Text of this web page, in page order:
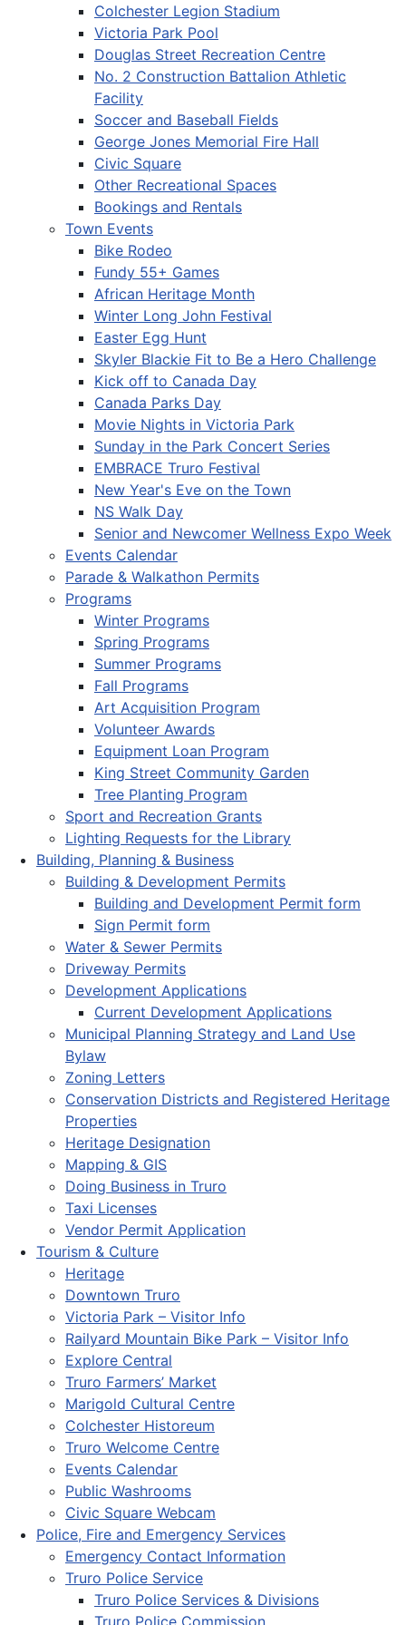
Colchester Legion Stadium
Victoria Park Pool
Douglas Street Recreation Centre
No. 2 Construction Battalion Athletic
Facility
Soccer and Baseball Fields
George Jones Memorial Fire Hall
Civic Square
Other Recreational Spaces
Bookings and Rentals
Town Events
Bike Rodeo
Fundy 55+ Games
African Heritage Month
Winter Long John Festival
Easter Egg Hunt
Skyler Blackie Fit to Be a Hero Challenge
Kick off to Canada Day
Canada Parks Day
Movie Nights in Victoria Park
Sunday in the Park Concert Series
EMBRACE Truro Festival
New Year's Eve on the Town
NS Walk Day
Senior and Newcomer Wellness Expo Week
Events Calendar
Parade & Walkathon Permits
Programs
Winter Programs
Spring Programs
Summer Programs
Fall Programs
Art Acquisition Program
Volunteer Awards
Equipment Loan Program
King Street Community Garden
Tree Planting Program
Sport and Recreation Grants
Lighting Requests for the Library
Building, Planning & Business
Building & Development Permits
Building and Development Permit form
Sign Permit form
Water & Sewer Permits
Driveway Permits
Development Applications
Current Development Applications
Municipal Planning Strategy and Land Use
Bylaw
Zoning Letters
Conservation Districts and Registered Heritage
Properties
Heritage Designation
Mapping & GIS
Doing Business in Truro
Taxi Licenses
Vendor Permit Application
Tourism & Culture
Heritage
Downtown Truro
Victoria Park – Visitor Info
Railyard Mountain Bike Park – Visitor Info
Explore Central
Truro Farmers’ Market
Marigold Cultural Centre
Colchester Historeum
Truro Welcome Centre
Events Calendar
Public Washrooms
Civic Square Webcam
Police, Fire and Emergency Services
Emergency Contact Information
Truro Police Service
Truro Police Services & Divisions
Truro Police Commission